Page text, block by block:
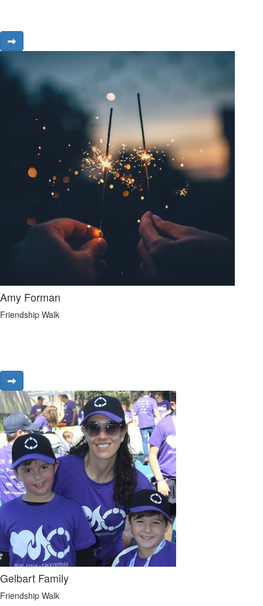
Amy Forman
Friendship Walk
Gelbart Family
Friendship Walk